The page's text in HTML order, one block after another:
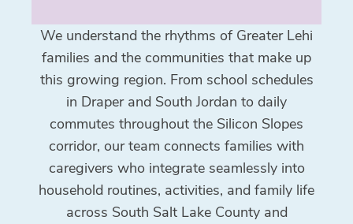
We understand the rhythms of Greater Lehi
families and the communities that make up
this growing region. From school schedules
in Draper and South Jordan to daily
commutes throughout the Silicon Slopes
corridor, our team connects families with
caregivers who integrate seamlessly into
household routines, activities, and family life
across South Salt Lake County and